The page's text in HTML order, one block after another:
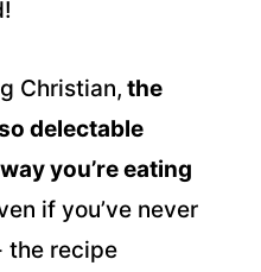
Christian, the
delectable
you’re eating
if you’ve never
the recipe